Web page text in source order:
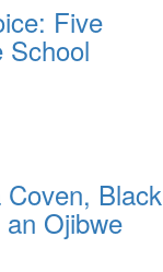
Five
School
Black
Ojibwe